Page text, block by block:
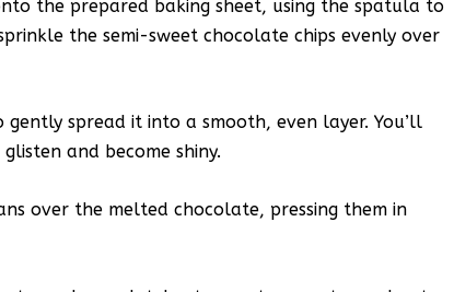
the prepared baking sheet, using the spatula to
the semi-sweet chocolate chips evenly over
spread it into a smooth, even layer. You’ll
and become shiny.
over the melted chocolate, pressing them in